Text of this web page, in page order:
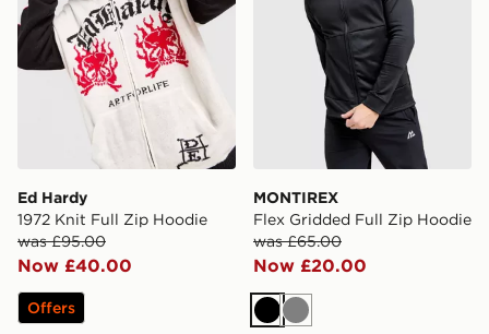
Ed Hardy
1972 Knit Full Zip Hoodie
was £95.00
Now £40.00
Offers
MONTIREX
Flex Gridded Full Zip Hoodie
was £65.00
Now £20.00
Black
Grey